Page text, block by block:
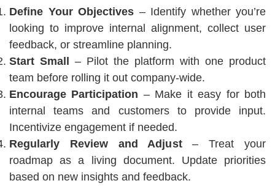
Define Your Objectives – Identify whether you’re
looking to improve internal alignment, collect user
feedback, or streamline planning.
Start Small
– Pilot the platform with one product
team before rolling it out company-wide.
Encourage Participation – Make it easy for both
internal teams and customers to provide input.
Incentivize engagement if needed.
Regularly Review and Adjust– Treat your
roadmap as a living document. Update priorities
based on new insights and feedback.